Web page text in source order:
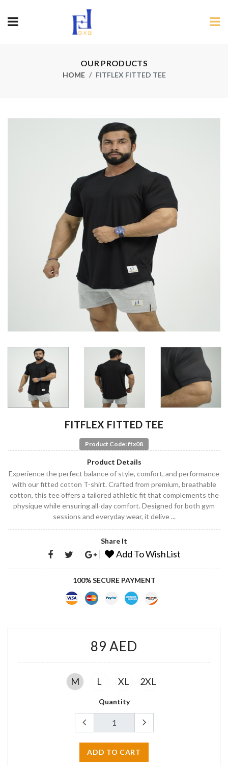
OUR PRODUCTS
HOME FITFLEX FITTED TEE
FITFLEX FITTED TEE
Product Code: ftx08
Product Details
Experience the perfect balance of style, comfort, and performance
with our fitted cotton T-shirt. Crafted from premium, breathable
cotton, this tee offers a tailored athletic fit that complements the
physique while ensuring all-day comfort. Designed for both gym
sessions and everyday wear, it delive ...
Share It
Add To WishList
100% SECURE PAYMENT
89 AED
M L XL 2XL
Quantity
ADD TO CART